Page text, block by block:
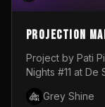
Projection
Project by Pati
Nights #11 at
created by me
Grey Shine